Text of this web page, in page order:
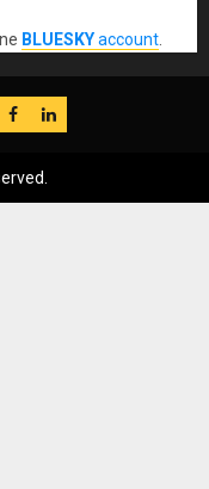
BLUESKYaccount.
FB LinkedIn